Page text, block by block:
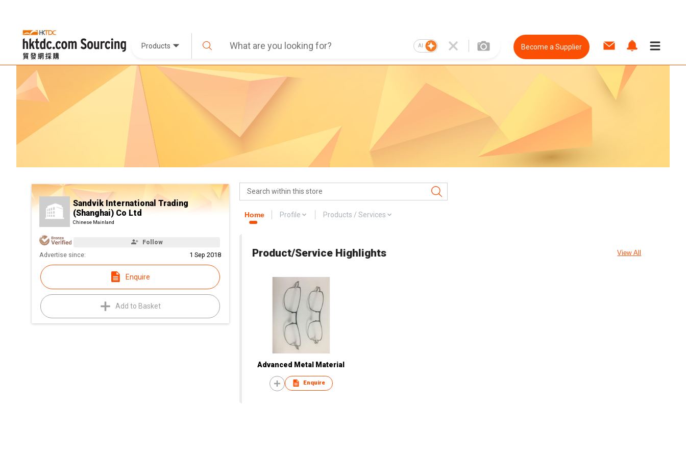
Products AI Become a Supplier
Sandvik International Trading
(Shanghai) Co Ltd
Chinese Mainland
Follow
Advertise since: 1 Sep 2018
Enquire
Add to Basket
Home Profile Products / Services
Product/Service Highlights View All
Advanced Metal Material
Enquire